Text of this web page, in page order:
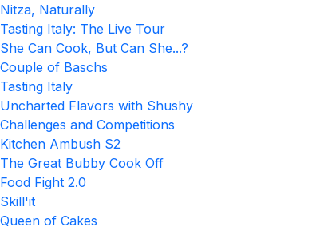
Nitza, Naturally
Tasting Italy: The Live Tour
She Can Cook, But Can She...?
Couple of Baschs
Tasting Italy
Uncharted Flavors with Shushy
Challenges and Competitions
Kitchen Ambush S2
The Great Bubby Cook Off
Food Fight 2.0
Skill'it
Queen of Cakes